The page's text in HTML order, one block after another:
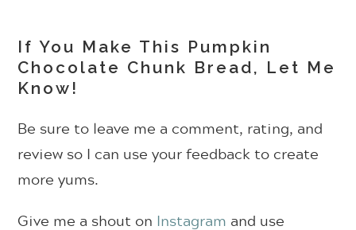
If You Make This Pumpkin
Chocolate Chunk Bread, Let Me
Know!
Be sure to leave me a comment, rating, and
review so I can use your feedback to create
more yums.
Give me a shout on Instagram and use